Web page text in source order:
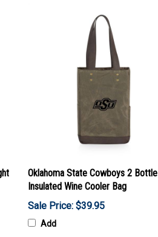
Oklahoma State Cowboys 2 Bottle
Insulated Wine Cooler Bag
Sale Price: $39.95
Add